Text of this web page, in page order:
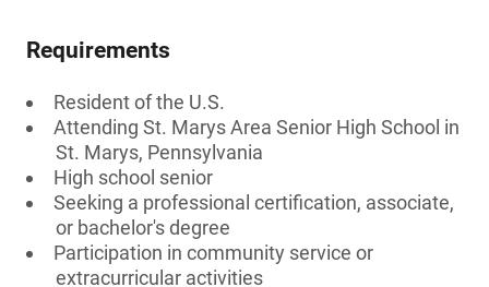
Requirements
Resident of the U.S.
Attending St. Marys Area Senior High School in
St. Marys, Pennsylvania
High school senior
Seeking a professional certification, associate,
or bachelor's degree
Participation in community service or
extracurricular activities